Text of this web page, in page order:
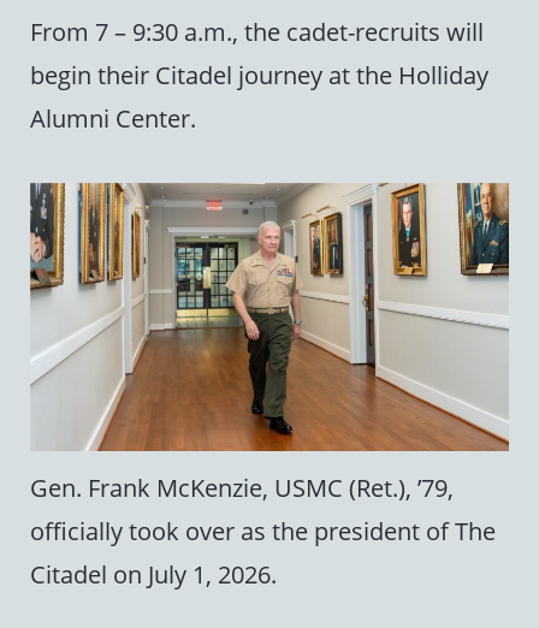
From 7 – 9:30 a.m., the cadet-recruits will
begin their Citadel journey at the Holliday
Alumni Center.
Gen. Frank McKenzie, USMC (Ret.), ’79,
officially took over as the president of The
Citadel on July 1, 2026.